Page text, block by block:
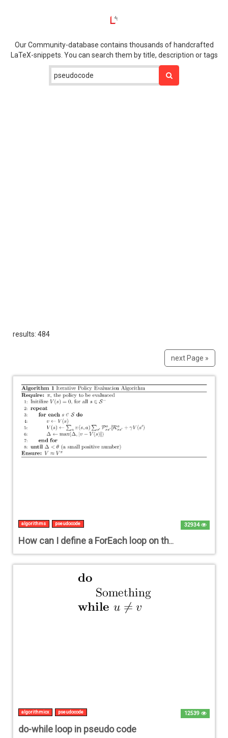
Our Community-database contains thousands of handcrafted
LaTeX-snippets. You can search them by title, description or tags
results: 484
next Page »
32934
algorithms pseudocode
How can I define a ForEach loop on the basis of the existing ForAll loop?
12539
algorithmicx pseudocode
do-while loop in pseudo code